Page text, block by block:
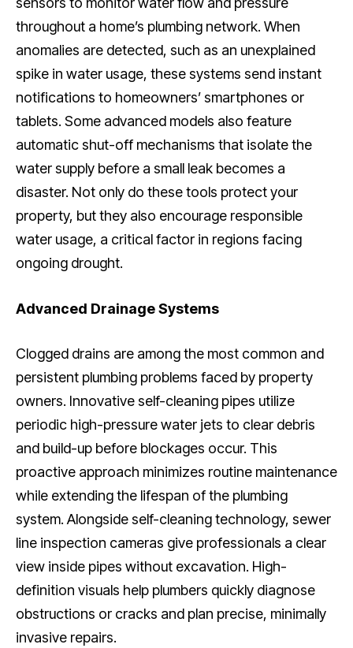
throughout a home’s plumbing network. When
anomalies are detected, such as an unexplained
spike in water usage, these systems send instant
notifications to homeowners’ smartphones or
tablets. Some advanced models also feature
automatic shut-off mechanisms that isolate the
water supply before a small leak becomes a
disaster. Not only do these tools protect your
property, but they also encourage responsible
water usage, a critical factor in regions facing
ongoing drought.
Advanced Drainage Systems
Clogged drains are among the most common and
persistent plumbing problems faced by property
owners. Innovative self-cleaning pipes utilize
periodic high-pressure water jets to clear debris
and build-up before blockages occur. This
proactive approach minimizes routine maintenance
while extending the lifespan of the plumbing
system. Alongside self-cleaning technology, sewer
line inspection cameras give professionals a clear
view inside pipes without excavation. High-
definition visuals help plumbers quickly diagnose
obstructions or cracks and plan precise, minimally
invasive repairs.